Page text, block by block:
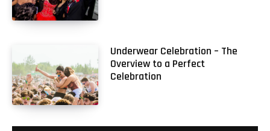
Underwear Celebration – The
Overview to a Perfect
Celebration